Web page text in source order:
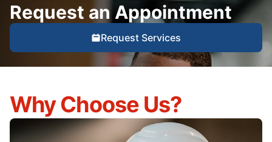
Request an Appointment
Request Services
Why Choose Us?